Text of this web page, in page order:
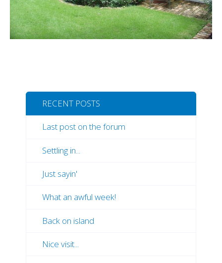
RECENT POSTS
Last post on the forum
Settling in...
Just sayin'
What an awful week!
Back on island
Nice visit...